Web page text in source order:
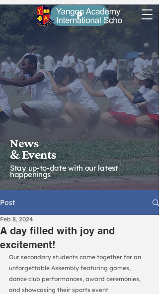
P
News
& Events
Stay up-to-date with our latest
happenings
Post
A day filled with joy and
excitement!
Feb 8, 2024
Our secondary students came together for an
unforgettable Assembly featuring games,
dance club performances, award ceremonies,
and showcasing their sports event